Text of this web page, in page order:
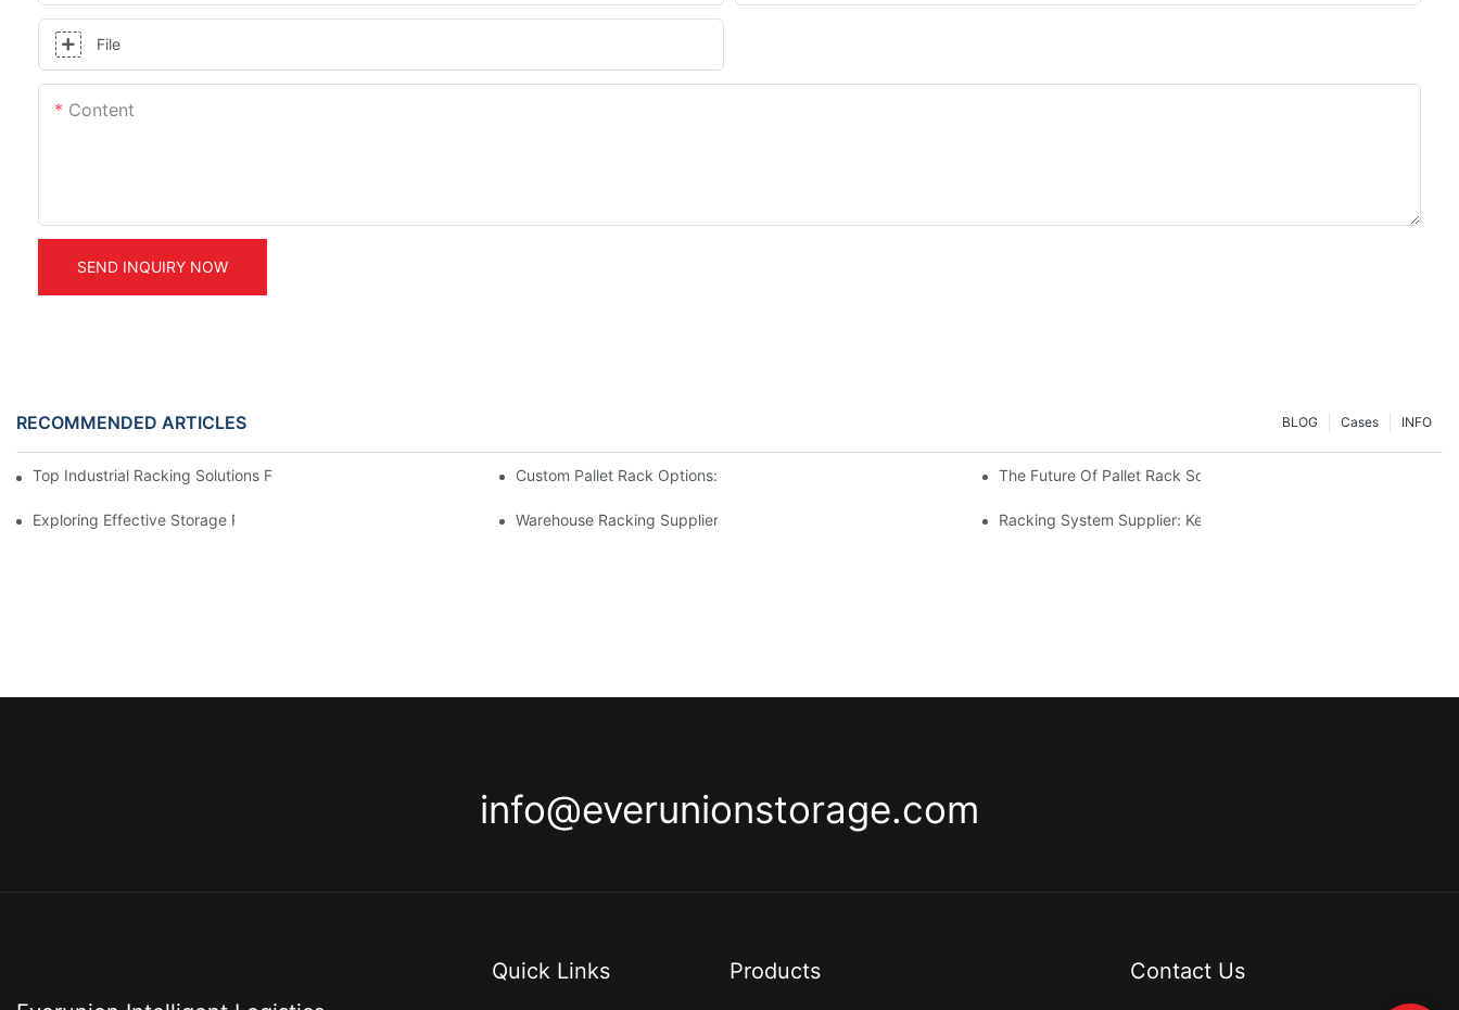
File
Content
SEND INQUIRY NOW
RECOMMENDED ARTICLES INFO
Cases
BLOG
Top Industrial Racking Solutions For Efficient Warehouse ManagementCustom Pallet Rack Options: Tailoring Your Storage Needs The Future Of Pallet Rack Solutions: Trends And Innovations
Exploring Effective Storage Racking Solutions For Every Industry Warehouse Racking Suppliers: What To Look For Racking System Supplier: Key Factors For Choosing The Right
info@everunionstorage.com
Quick Links Products Contact Us